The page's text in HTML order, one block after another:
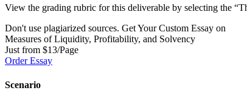
View the grading rubric for this deliverable by selecting the
Don't use plagiarized sources. Get Your Custom Essay on
Measures of Liquidity, Profitability, and Solvency
Just from $13/Page
Order Essay
Scenario